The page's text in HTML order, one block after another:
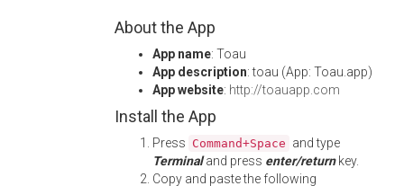
About the App
App name: Toau
App description: toau (App: Toau.app)
App website: http://toauapp.com
Install the App
Press Command+Space and type
Terminaland press enter/returnkey.
Copy and paste the following